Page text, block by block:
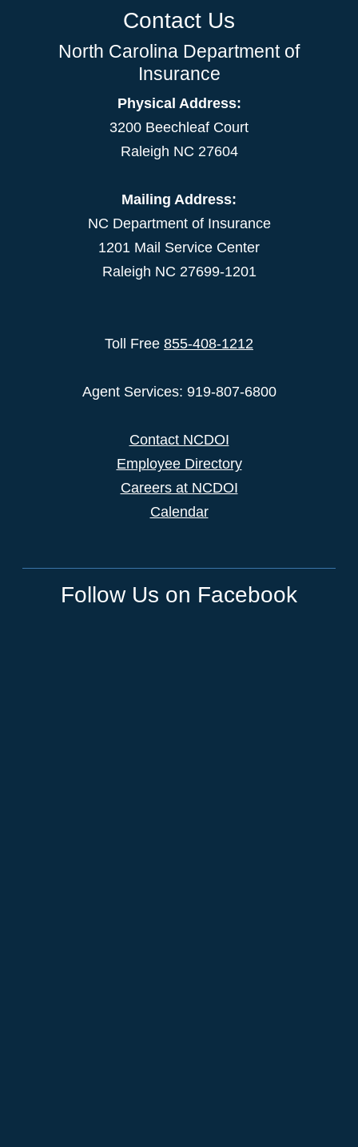
Contact Us
North Carolina Department of
Insurance
Physical Address:
3200 Beechleaf Court
Raleigh NC 27604
Mailing Address:
NC Department of Insurance
1201 Mail Service Center
Raleigh NC 27699-1201
Toll Free 855-408-1212
Agent Services: 919-807-6800
Contact NCDOI
Employee Directory
Careers at NCDOI
Calendar
Follow Us on Facebook